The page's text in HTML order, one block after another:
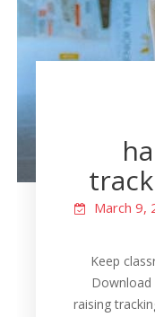
March 9,
Keep
Download
raising